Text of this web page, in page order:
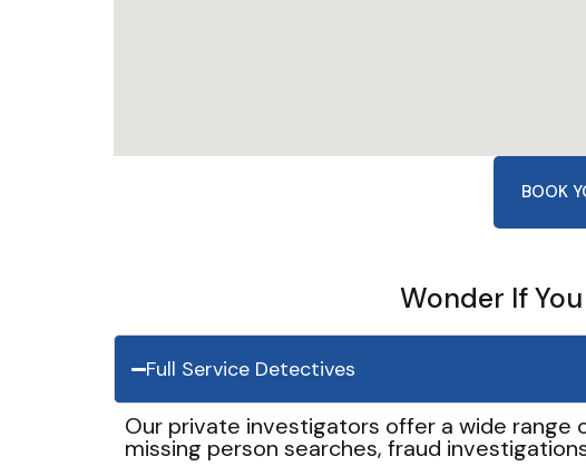
BOOK
Wonder If
Full Service Detectives
Our private investigators offer a wide range
missing person searches, fraud